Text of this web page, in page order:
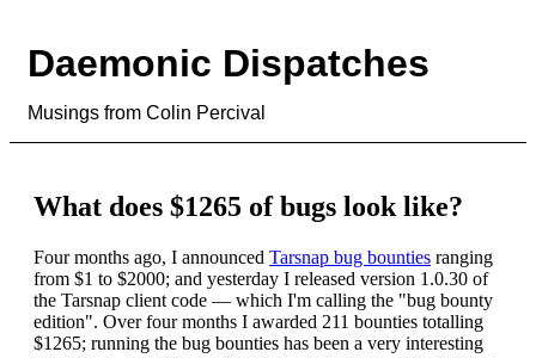
Daemonic Dispatches
Musings from Colin Percival
What does $1265 of bugs look like?
Four months ago, I announced Tarsnap bug bounties ranging
from $1 to $2000; and yesterday I released version 1.0.30 of
the Tarsnap client code — which I'm calling the "bug bounty
edition". Over four months I awarded 211 bounties totalling
$1265; running the bug bounties has been a very interesting